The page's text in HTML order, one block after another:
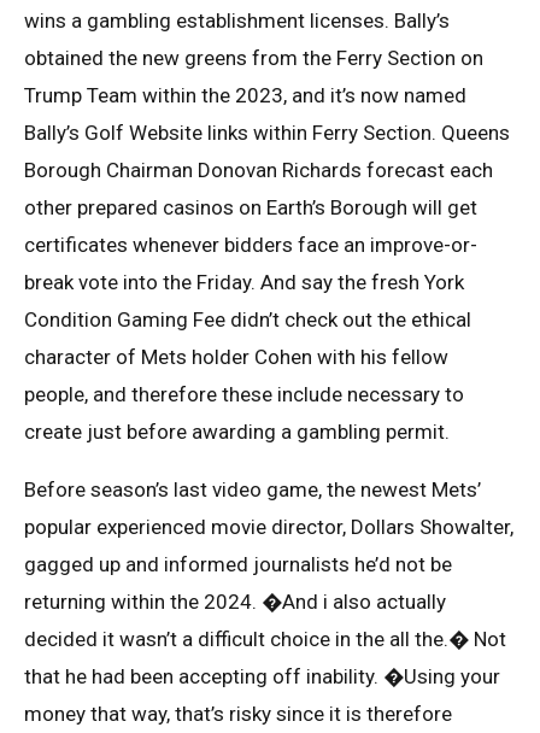
wins a gambling establishment licenses. Bally’s
obtained the new greens from the Ferry Section on
Trump Team within the 2023, and it’s now named
Bally’s Golf Website links within Ferry Section. Queens
Borough Chairman Donovan Richards forecast each
other prepared casinos on Earth’s Borough will get
certificates whenever bidders face an improve-or-
break vote into the Friday. And say the fresh York
Condition Gaming Fee didn’t check out the ethical
character of Mets holder Cohen with his fellow
people, and therefore these include necessary to
create just before awarding a gambling permit.
Before season’s last video game, the newest Mets’
popular experienced movie director, Dollars Showalter,
gagged up and informed journalists he’d not be
returning within the 2024. �And i also actually
decided it wasn’t a difficult choice in the all the.� Not
that he had been accepting off inability. �Using your
money that way, that’s risky since it is therefore